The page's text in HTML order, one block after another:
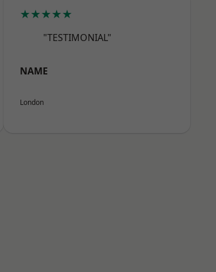
★★★★★
"TESTIMONIAL"
NAME
London